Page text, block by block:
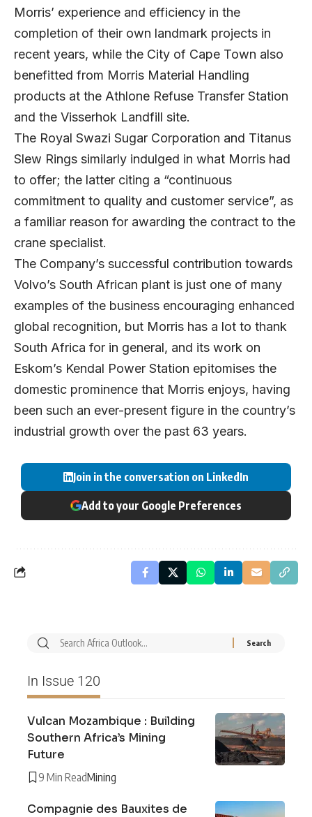
Morris’ experience and efficiency in the
completion of their own landmark projects in
recent years, while the City of Cape Town also
benefitted from Morris Material Handling
products at the Athlone Refuse Transfer Station
and the Visserhok Landfill site.
The Royal Swazi Sugar Corporation and Titanus
Slew Rings similarly indulged in what Morris had
to offer; the latter citing a “continuous
commitment to quality and customer service”, as
a familiar reason for awarding the contract to the
crane specialist.
The Company’s successful contribution towards
Volvo’s South African plant is just one of many
examples of the business encouraging enhanced
global recognition, but Morris has a lot to thank
South Africa for in general, and its work on
Eskom’s Kendal Power Station epitomises the
domestic prominence that Morris enjoys, having
been such an ever-present figure in the country’s
industrial growth over the past 63 years.
Join in the conversation on LinkedIn
Add to your Google Preferences
In Issue 120
Vulcan Mozambique : Building
Southern Africa’s Mining
Future
9 Min ReadMining
Compagnie des Bauxites de